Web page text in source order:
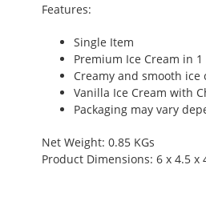
Features:
Single Item
Premium Ice Cream in
Creamy and smooth ice
Vanilla Ice Cream with
Packaging may vary
Net Weight: 0.85 KGs
Product Dimensions: 6 x 4.5 x